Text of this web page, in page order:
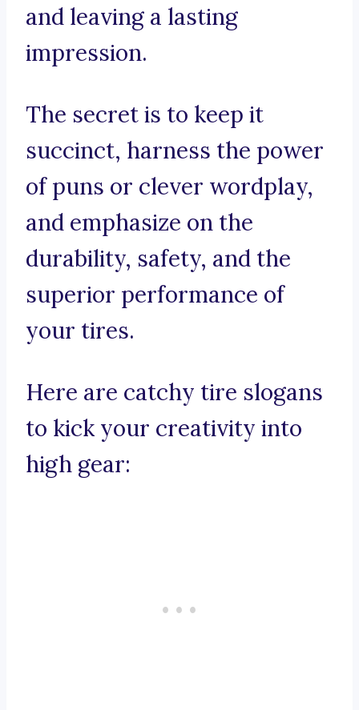
and leaving a lasting
impression.
The secret is to keep it
succinct, harness the power
of puns or clever wordplay,
and emphasize on the
durability, safety, and the
superior performance of
your tires.
Here are catchy tire slogans
to kick your creativity into
high gear: